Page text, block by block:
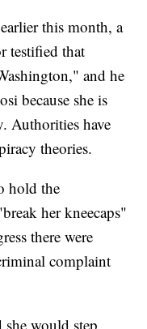
this month, a
testified that
and he
because she is
Authorities have
theories.
hold the
her kneecaps"
there were
complaint
would step